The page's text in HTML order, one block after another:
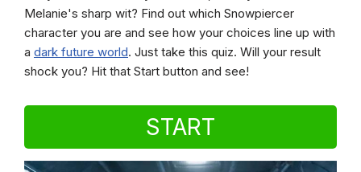
Melanie's sharp wit? Find out which Snowpiercer
character you are and see how your choices line up with
a dark future world. Just take this quiz. Will your result
shock you? Hit that Start button and see!
START